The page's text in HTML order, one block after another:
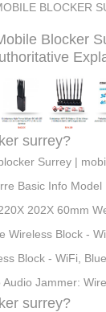
BLOCKER
Blocker
surrey?
Surrey |
Basic Info Model
202X 60mm
Wireless Block -
Block - WiFi,
Jammer:
surrey?